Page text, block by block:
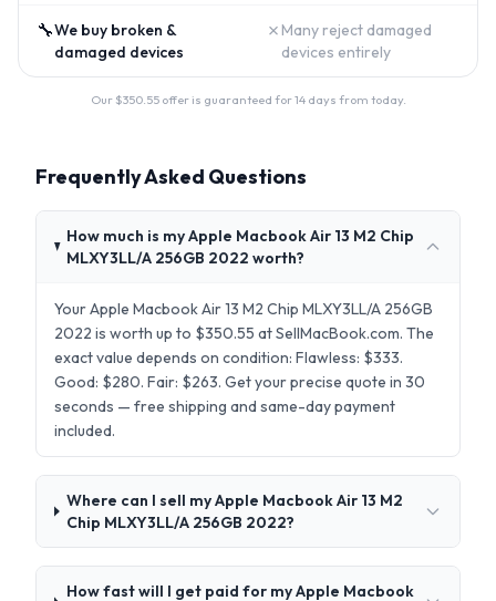
🔧We buy broken &
damaged devices
✗ Many reject damaged
devices entirely
Our $350.55offer is guaranteed for 14 days from today.
Frequently Asked Questions
How much is my Apple Macbook Air 13 M2 Chip
MLXY3LL/A 256GB 2022 worth?
Your Apple Macbook Air 13 M2 Chip MLXY3LL/A 256GB
2022 is worth up to $350.55 at SellMacBook.com. The
exact value depends on condition: Flawless: $333.
Good: $280. Fair: $263. Get your precise quote in 30
seconds — free shipping and same-day payment
included.
Where can I sell my Apple Macbook Air 13 M2
Chip MLXY3LL/A 256GB 2022?
How fast will I get paid for my Apple Macbook